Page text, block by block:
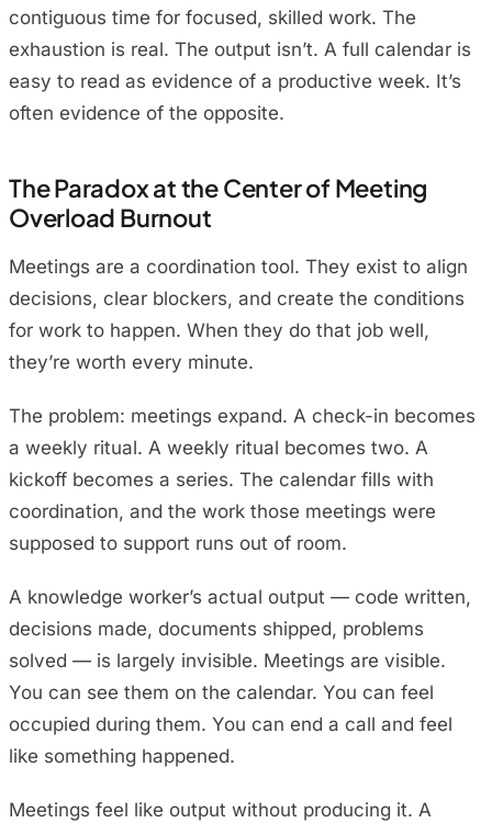
contiguous time for focused, skilled work. The
exhaustion is real. The output isn’t. A full calendar is
easy to read as evidence of a productive week. It’s
often evidence of the opposite.
The Paradox at the Center of Meeting
Overload Burnout
Meetings are a coordination tool. They exist to align
decisions, clear blockers, and create the conditions
for work to happen. When they do that job well,
they’re worth every minute.
The problem: meetings expand. A check-in becomes
a weekly ritual. A weekly ritual becomes two. A
kickoff becomes a series. The calendar fills with
coordination, and the work those meetings were
supposed to support runs out of room.
A knowledge worker’s actual output — code written,
decisions made, documents shipped, problems
solved — is largely invisible. Meetings are visible.
You can see them on the calendar. You can feel
occupied during them. You can end a call and feel
like something happened.
Meetings feel like output without producing it. A